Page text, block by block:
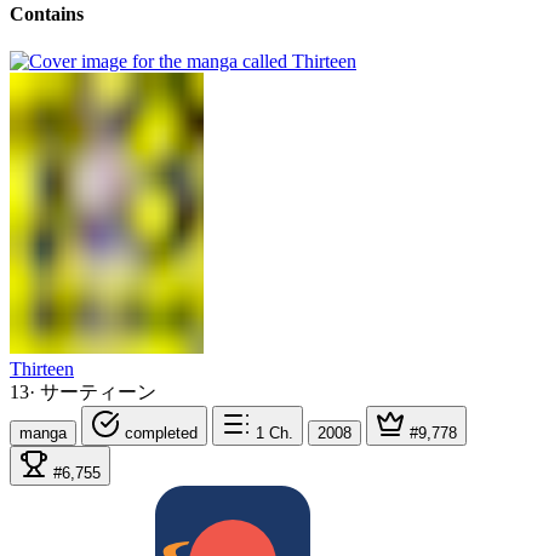
Contains
Thirteen
13· サーティーン
manga completed 1 Ch. 2008 #9,778
#6,755